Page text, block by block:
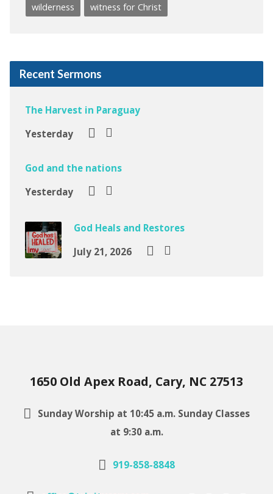
wilderness
witness for Christ
Recent Sermons
The Harvest in Paraguay
Yesterday
God and the nations
Yesterday
God Heals and Restores
July 21, 2026
1650 Old Apex Road, Cary, NC 27513
Sunday Worship at 10:45 a.m. Sunday Classes
at 9:30 a.m.
919-858-8848